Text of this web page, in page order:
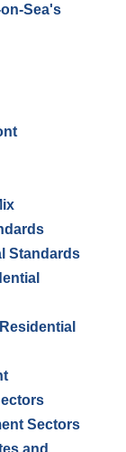
Sea's
Standards
Sectors
and